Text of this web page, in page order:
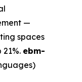
—
spaces
ebm-